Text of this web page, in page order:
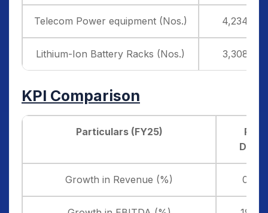
Telecom Power equipment (Nos.) 4,234
Lithium-Ion Battery Racks (Nos.) 3,308
KPI Comparison
Particulars (FY25)
Pace
Growth in Revenue (%)